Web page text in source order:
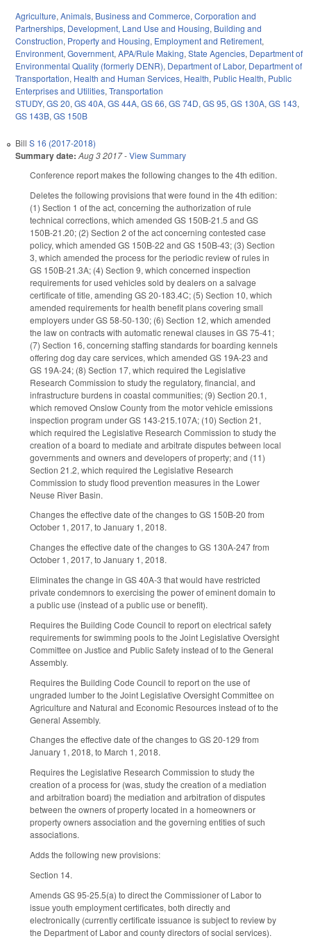
Agriculture, Animals, Business and Commerce, Corporation and
Partnerships, Development, Land Use and Housing, Building and
Construction, Property and Housing, Employment and Retirement,
Environment, Government, APA/Rule Making, State Agencies, Department of
Environmental Quality (formerly DENR), Department of Labor, Department of
Transportation, Health and Human Services, Health, Public Health, Public
Enterprises and Utilities, Transportation
STUDY, GS 20, GS 40A, GS 44A, GS 66, GS 74D, GS 95, GS 130A, GS 143,
GS 143B, GS 150B
Bill S 16 (2017-2018)
Summary date: Aug 3 2017-View Summary
Conference report makes the following changes to the 4th edition.
Deletes the following provisions that were found in the 4th edition:
(1) Section 1 of the act, concerning the authorization of rule
technical corrections, which amended GS 150B-21.5 and GS
150B-21.20; (2) Section 2 of the act concerning contested case
policy, which amended GS 150B-22 and GS 150B-43; (3) Section
3, which amended the process for the periodic review of rules in
GS 150B-21.3A; (4) Section 9, which concerned inspection
requirements for used vehicles sold by dealers on a salvage
certificate of title, amending GS 20-183.4C; (5) Section 10, which
amended requirements for health benefit plans covering small
employers under GS 58-50-130; (6) Section 12, which amended
the law on contracts with automatic renewal clauses in GS 75-41;
(7) Section 16, concerning staffing standards for boarding kennels
offering dog day care services, which amended GS 19A-23 and
GS 19A-24; (8) Section 17, which required the Legislative
Research Commission to study the regulatory, financial, and
infrastructure burdens in coastal communities; (9) Section 20.1,
which removed Onslow County from the motor vehicle emissions
inspection program under GS 143-215.107A; (10) Section 21,
which required the Legislative Research Commission to study the
creation of a board to mediate and arbitrate disputes between local
governments and owners and developers of property; and (11)
Section 21.2, which required the Legislative Research
Commission to study flood prevention measures in the Lower
Neuse River Basin.
Changes the effective date of the changes to GS 150B-20 from
October 1, 2017, to January 1, 2018.
Changes the effective date of the changes to GS 130A-247 from
October 1, 2017, to January 1, 2018.
Eliminates the change in GS 40A-3 that would have restricted
private condemnors to exercising the power of eminent domain to
a public use (instead of a public use or benefit).
Requires the Building Code Council to report on electrical safety
requirements for swimming pools to the Joint Legislative Oversight
Committee on Justice and Public Safety instead of to the General
Assembly.
Requires the Building Code Council to report on the use of
ungraded lumber to the Joint Legislative Oversight Committee on
Agriculture and Natural and Economic Resources instead of to the
General Assembly.
Changes the effective date of the changes to GS 20-129 from
January 1, 2018, to March 1, 2018.
Requires the Legislative Research Commission to study the
creation of a process for (was, study the creation of a mediation
and arbitration board) the mediation and arbitration of disputes
between the owners of property located in a homeowners or
property owners association and the governing entities of such
associations.
Adds the following new provisions:
Section 14.
Amends GS 95-25.5(a) to direct the Commissioner of Labor to
issue youth employment certificates, both directly and
electronically (currently certificate issuance is subject to review by
the Department of Labor and county directors of social services).